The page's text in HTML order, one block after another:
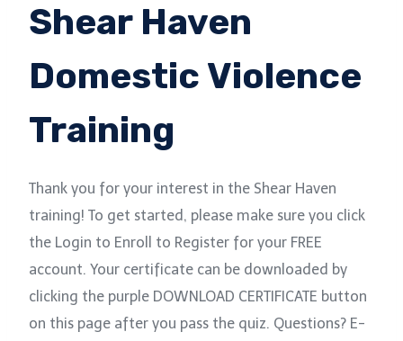
Shear Haven
Domestic Violence
Training
Thank you for your interest in the Shear Haven
training! To get started, please make sure you click
the Login to Enroll to Register for your FREE
account. Your certificate can be downloaded by
clicking the purple DOWNLOAD CERTIFICATE button
on this page after you pass the quiz. Questions? E-